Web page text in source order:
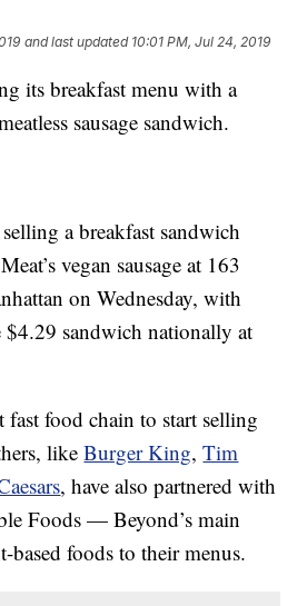
and last updated 10:01 PM, Jul 24, 2019
its breakfast menu with a
sausage sandwich.
a breakfast sandwich
vegan sausage at 163
on Wednesday, with
sandwich nationally at
fast food chain to start selling
likeBurger King,Tim
, have also partnered with
Foods — Beyond’s main
foods to their menus.